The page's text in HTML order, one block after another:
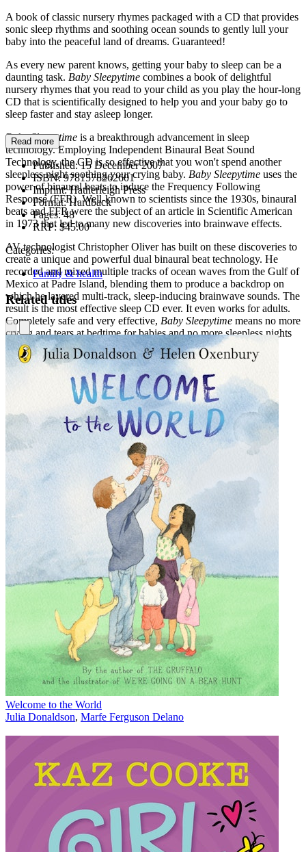
A book of classic nursery rhymes packaged with a CD that provides
sonic sleep rhythms and soothing ocean sounds to gently lull your
baby into the peaceful land of dreams. Guaranteed!
As every new parent knows, getting your baby to sleep can be a
daunting task. Baby Sleepytime combines a book of delightful
nursery rhymes that you read to your child as you play the hour-long
CD that is scientifically designed to help you and your baby go to
sleep faster and stay asleep longer.
Baby Sleepytime is a breakthrough advancement in sleep
technology. Employing Independent Binaural Beat Sound
Technology, the CD is so effective that you won't spend another
sleepless night soothing your crying baby. Baby Sleepytime uses the
power of binaural beats to induce the Frequency Following
Response (FFR). Well-known to scientists since the 1930s, binaural
beats and FFR were the subject of an article in Scientific American
in 1973 that led to many new discoveries into brainwave effects.
AV technologist Christopher Oliver has built on these discoveries to
create a unique and powerful dual binaural beat technology. He
recorded and mixed multiple tracks of ocean waves from the Gulf of
Mexico at Padre Island, blending them to produce a backdrop on
which he layered multi-track, sleep-inducing brainwave sounds. The
result is the most effective sleep CD ever. It even works for adults.
Completely safe and very effective, Baby Sleepytime means no more
crying and tears at bedtime for babies and no more sleepless nights
for parents. Guaranteed!
Read more
Published:15 December 2007
ISBN:9781578262601
Imprint:Hatherleigh Press
Format:Hardback
Pages:48
RRP:$45.00
Categories:
Family & health
Related titles
Welcome to the World
Julia Donaldson, Marfe Ferguson Delano